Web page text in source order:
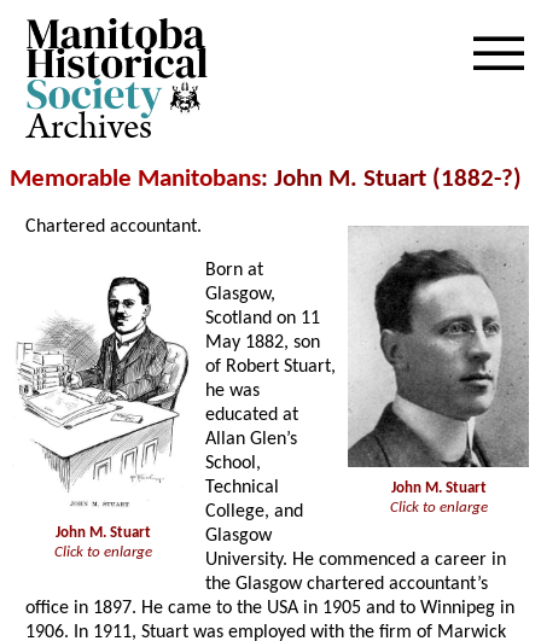
Archives
Memorable Manitobans: John M. Stuart (1882-?)
John M. Stuart
Click to enlarge
Chartered accountant.
John M. Stuart
Click to enlarge
Born at
Glasgow,
Scotland on 11
May 1882, son
of Robert Stuart,
he was
educated at
Allan Glen’s
School,
Technical
College, and
Glasgow
University. He commenced a career in
the Glasgow chartered accountant’s
office in 1897. He came to the USA in 1905 and to Winnipeg in
1906. In 1911, Stuart was employed with the firm of Marwick